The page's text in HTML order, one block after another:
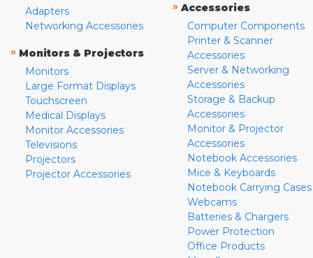
Adapters
Networking Accessories
» Monitors & Projectors
Monitors
Large Format Displays
Touchscreen
Medical Displays
Monitor Accessories
Televisions
Projectors
Projector Accessories
» Accessories
Computer Components
Printer & Scanner
Accessories
Server & Networking
Accessories
Storage & Backup
Accessories
Monitor & Projector
Accessories
Notebook Accessories
Mice & Keyboards
Notebook Carrying Cases
Webcams
Batteries & Chargers
Power Protection
Office Products